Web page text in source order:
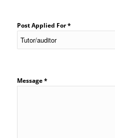
Post Applied For *
Message *